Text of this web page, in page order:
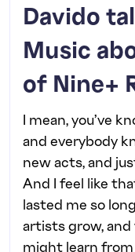
Davido
Music
of Nine+
I mean, you’ve
and everybody
new acts, and
And I feel like
lasted me so
artists grow,
might learn